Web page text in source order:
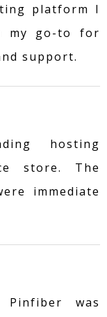
platform I
my go-to for
support.
hosting
store. The
immediate
was